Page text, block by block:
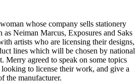
whose company sells stationery
as Neiman Marcus, Exposures and Saks
artists who are licensing their designs,
lines which will be chosen by national
Merry agreed to speak on some topics
to license their work, and give a
the manufacturer.